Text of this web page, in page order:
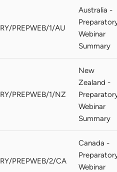
PREPWEB/1/AU
Australia -
Webinar
Summary
PREPWEB/1/NZ
New
Zealand -
Webinar
Summary
PREPWEB/2/CA
Canada -
Webinar